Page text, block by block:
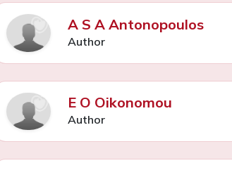
A S A Antonopoulos
Author
E O Oikonomou
Author